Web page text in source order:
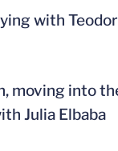
with
moving into
Julia Elbaba